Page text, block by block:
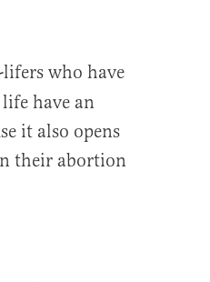
who have
have an
it also opens
their abortion